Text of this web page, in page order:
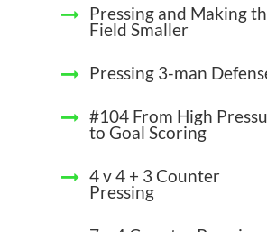
Pressing and Making
Field Smaller
Pressing 3-man
#104 From High
to Goal Scoring
4 v 4 + 3 Counter
Pressing